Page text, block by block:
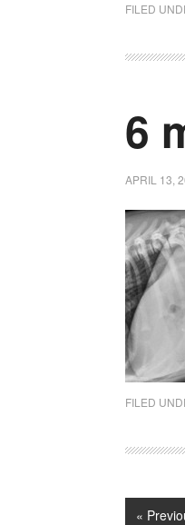
FILED
6
APRIL 13,
FILED
«